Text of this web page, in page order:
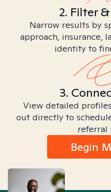
2. Filter
Narrow results by
approach, insurance,
identity to
3.
View detailed
out directly to
referral
Begin